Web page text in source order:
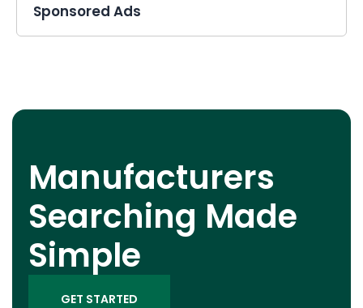
Sponsored Ads
Manufacturers
Searching Made
Simple
GET STARTED